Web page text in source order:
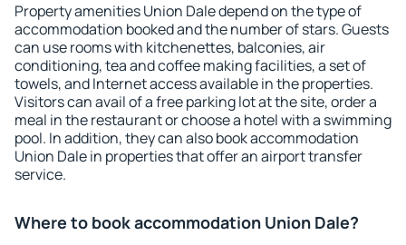
Property amenities Union Dale depend on the type of
accommodation booked and the number of stars. Guests
can use rooms with kitchenettes, balconies, air
conditioning, tea and coffee making facilities, a set of
towels, and Internet access available in the properties.
Visitors can avail of a free parking lot at the site, order a
meal in the restaurant or choose a hotel with a swimming
pool. In addition, they can also book accommodation
Union Dale in properties that offer an airport transfer
service.
Where to book accommodation Union Dale?